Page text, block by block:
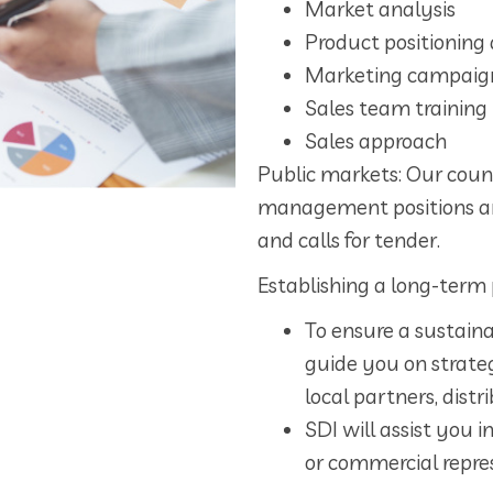
Market analysis
Product
Marketing
Sales team training
Sales approach
Public markets: Our
management positions
and calls for tender.
Establishing a long-term
To ensure a
guide you on
local partners,
SDI will assist you
or commercial